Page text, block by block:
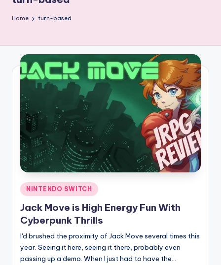
Home turn-based
Posted
in
NINTENDO SWITCH
Jack Move is High Energy Fun With
Cyberpunk Thrills
I'd brushed the proximity of Jack Move several times this
year. Seeing it here, seeing it there, probably even
passing up a demo. When I just had to have the…